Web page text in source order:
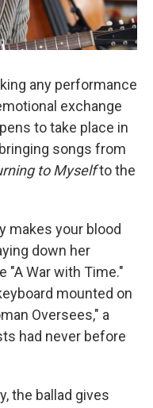
any performance
exchange
to take place in
songs from
to Myselfto the
makes your blood
down her
"A War with Time."
mounted on
Oversees," a
had never before
the ballad gives